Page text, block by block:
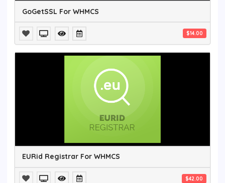
GoGetSSL For WHMCS
$14.00
EURid Registrar For WHMCS
$42.00